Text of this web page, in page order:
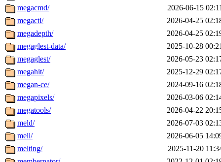
megacmd/
2026-06-15
megactl/
2026-04-25
megadepth/
2026-04-25
megaglest-data/
2025-10-28
megaglest/
2026-05-23
megahit/
2025-12-29
megan-ce/
2024-09-16
megapixels/
2026-03-06
megatools/
2026-04-22
meld/
2026-07-03
meli/
2026-06-05
melting/
2025-11-20